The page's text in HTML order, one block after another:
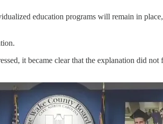
education programs will remain in
it became clear that the explanation did